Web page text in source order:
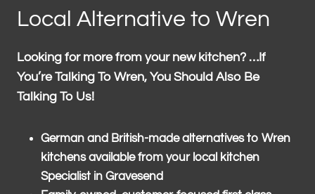
Local Alternative to Wren
Looking for more from your new kitchen? …If
You’re Talking To Wren, You Should Also Be
Talking To Us!
German and British-made alternatives to Wren
kitchens available from your local kitchen
Specialist in Gravesend